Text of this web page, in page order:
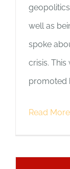
well as
spoke
crisis.
promoted
Read More